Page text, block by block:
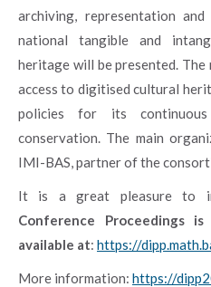
archiving, representation
national tangible and
heritage will be presented.
access to digitised cultural
policies for its
conservation. The main
IMI-BAS, partner of the
It is a great pleasure to
Conference Proceedings
available at: https://
More information: https://